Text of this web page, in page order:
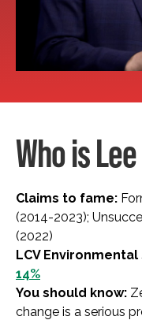
Who is
Claims to fame:
(2014-2023);
(2022)
LCV
14%
You should know:
change is a serious